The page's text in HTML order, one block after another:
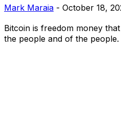
Mark Maraia - October 18,
Bitcoin is freedom money
the people and of the people.